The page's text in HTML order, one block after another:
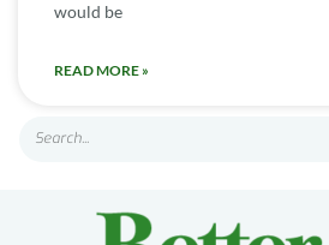
would be
READ MORE »